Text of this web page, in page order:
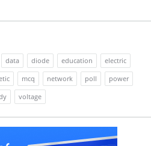
data diode education
electric
mcq network poll
power
voltage